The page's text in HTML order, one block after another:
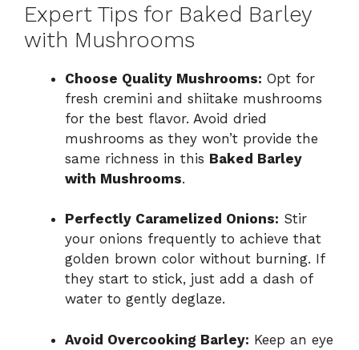
Expert Tips for Baked Barley
with Mushrooms
Choose Quality Mushrooms: Opt for
fresh cremini and shiitake mushrooms
for the best flavor. Avoid dried
mushrooms as they won’t provide the
same richness in this Baked Barley
with Mushrooms.
Perfectly Caramelized Onions: Stir
your onions frequently to achieve that
golden brown color without burning. If
they start to stick, just add a dash of
water to gently deglaze.
Avoid Overcooking Barley: Keep an eye